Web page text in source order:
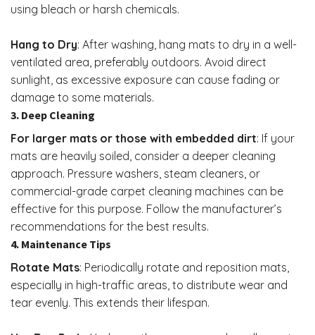
using bleach or harsh chemicals.
Hang to Dry: After washing, hang mats to dry in a well-
ventilated area, preferably outdoors. Avoid direct
sunlight, as excessive exposure can cause fading or
damage to some materials.
3. Deep Cleaning
For larger mats or those with embedded dirt: If your
mats are heavily soiled, consider a deeper cleaning
approach. Pressure washers, steam cleaners, or
commercial-grade carpet cleaning machines can be
effective for this purpose. Follow the manufacturer’s
recommendations for the best results.
4. Maintenance Tips
Rotate Mats: Periodically rotate and reposition mats,
especially in high-traffic areas, to distribute wear and
tear evenly. This extends their lifespan.